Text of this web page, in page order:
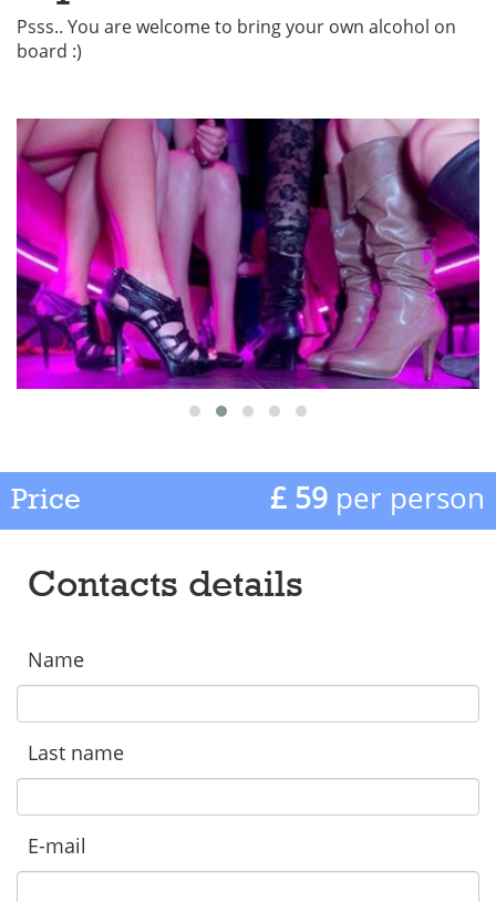
Psss.. You are welcome to bring your own alcohol on
board :)
Price £ 59 per person
Contacts details
Name
Last name
E-mail